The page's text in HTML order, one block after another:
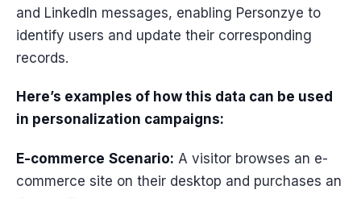
and LinkedIn messages, enabling Personzye to
identify users and update their corresponding
records.
Here’s examples of how this data can be used
in personalization campaigns:
E-commerce Scenario: A visitor browses an e-
commerce site on their desktop and purchases an